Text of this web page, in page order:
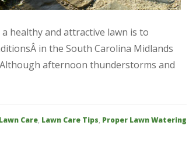
healthy and attractive lawn is to
in the South Carolina Midlands
afternoon thunderstorms and
Lawn Care, Lawn Care Tips, Proper Lawn Watering